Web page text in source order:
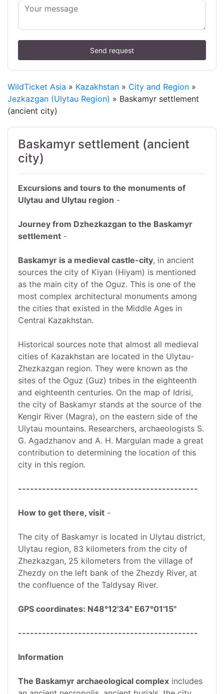
Send request
WildTicket Asia » Kazakhstan » City and Region »
Jezkazgan (Ulytau Region) » Baskamyr settlement
(ancient city)
Baskamyr settlement (ancient
city)
Excursions and tours to the monuments of
Ulytau and Ulytau region -
Journey from Dzhezkazgan to the Baskamyr
settlement -
Baskamyr is a medieval castle-city, in ancient
sources the city of Kiyan (Hiyam) is mentioned
as the main city of the Oguz. This is one of the
most complex architectural monuments among
the cities that existed in the Middle Ages in
Central Kazakhstan.
Historical sources note that almost all medieval
cities of Kazakhstan are located in the Ulytau-
Zhezkazgan region. They were known as the
sites of the Oguz (Guz) tribes in the eighteenth
and eighteenth centuries. On the map of Idrisi,
the city of Baskamyr stands at the source of the
Kengir River (Magra), on the eastern side of the
Ulytau mountains. Researchers, archaeologists S.
G. Agadzhanov and A. H. Margulan made a great
contribution to determining the location of this
city in this region.
---------------------------------------------
How to get there, visit -
The city of Baskamyr is located in Ulytau district,
Ulytau region, 83 kilometers from the city of
Zhezkazgan, 25 kilometers from the village of
Zhezdy on the left bank of the Zhezdy River, at
the confluence of the Taldysay River.
GPS coordinates: N48°12'34" E67°01'15"
---------------------------------------------
Information
The Baskamyr archaeological complex includes